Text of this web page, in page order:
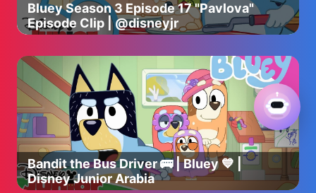
Bluey Season 3 Episode 17 "Pavlova"
Episode Clip | @disneyjr
Bandit the Bus Driver 🚌 | Bluey 💙 |
Disney Junior Arabia